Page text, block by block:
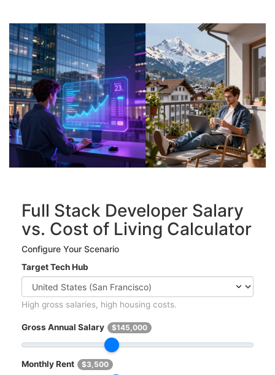
Full Stack Developer Salary
vs. Cost of Living Calculator
Configure Your Scenario
Target Tech Hub
High gross salaries, high housing costs.
Gross Annual Salary $145,000
Monthly Rent $3,500